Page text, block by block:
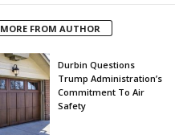
MORE FROM AUTHOR
Durbin Questions
Trump Administration’s
Commitment To Air
Safety